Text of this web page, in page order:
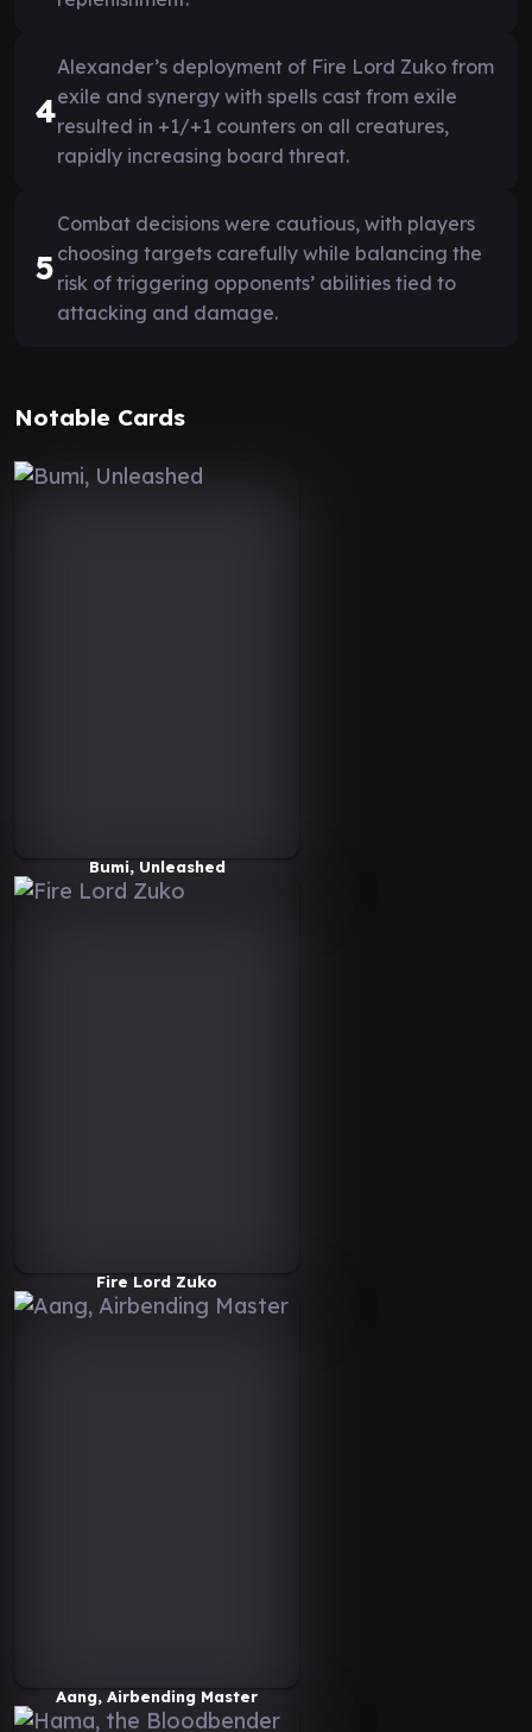
4
Alexander’s deployment of Fire Lord Zuko from
exile and synergy with spells cast from exile
resulted in +1/+1 counters on all creatures,
rapidly increasing board threat.
5
Combat decisions were cautious, with players
choosing targets carefully while balancing the
risk of triggering opponents’ abilities tied to
attacking and damage.
Notable Cards
Bumi, Unleashed
Fire Lord Zuko
Aang, Airbending Master